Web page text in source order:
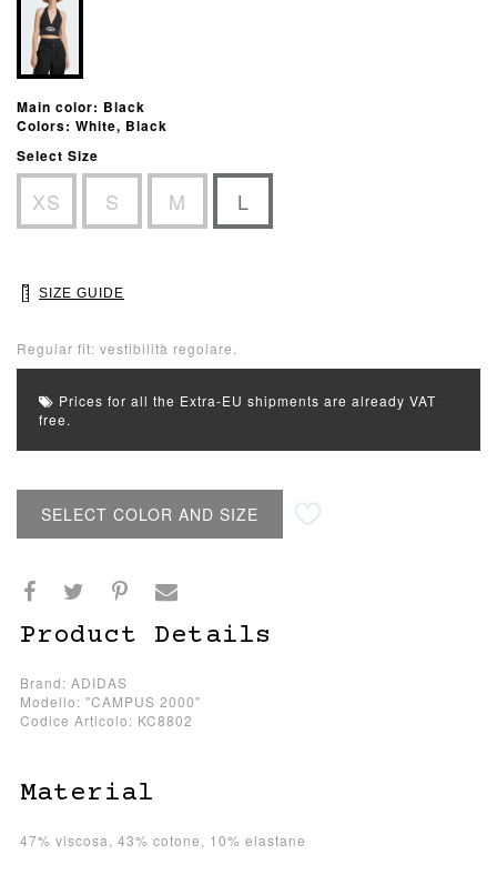
Main color: Black
Colors: White, Black
Select Size
XS S M L
SIZE GUIDE
Regular fit: vestibilità regolare.
Prices for all the Extra-EU shipments are already VAT
free.
SELECT COLOR AND SIZE
Product Details
Brand: ADIDAS
Modello: "CAMPUS 2000"
Codice Articolo: KC8802
Material
47% viscosa, 43% cotone, 10% elastane